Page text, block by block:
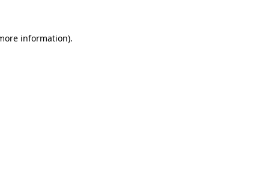
information).